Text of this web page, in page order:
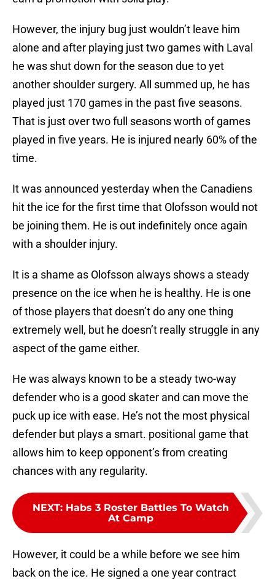
However, the injury bug just wouldn’t leave him
alone and after playing just two games with Laval
he was shut down for the season due to yet
another shoulder surgery. All summed up, he has
played just 170 games in the past five seasons.
That is just over two full seasons worth of games
played in five years. He is injured nearly 60% of the
time.
It was announced yesterday when the Canadiens
hit the ice for the first time that Olofsson would not
be joining them. He is out indefinitely once again
with a shoulder injury.
It is a shame as Olofsson always shows a steady
presence on the ice when he is healthy. He is one
of those players that doesn’t do any one thing
extremely well, but he doesn’t really struggle in any
aspect of the game either.
He was always known to be a steady two-way
defender who is a good skater and can move the
puck up ice with ease. He’s not the most physical
defender but plays a smart. positional game that
allows him to keep opponent’s from creating
chances with any regularity.
NEXT: Habs 3 Roster Battles To Watch
At Camp
However, it could be a while before we see him
back on the ice. He signed a one year contract